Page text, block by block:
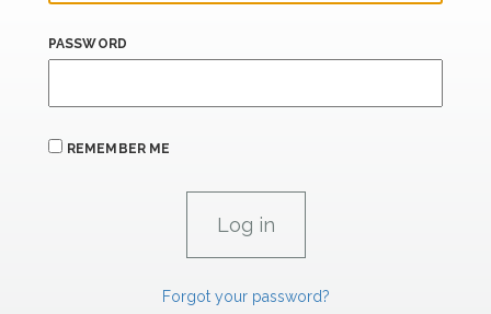
PASSWORD
REMEMBER ME
Forgot your password?